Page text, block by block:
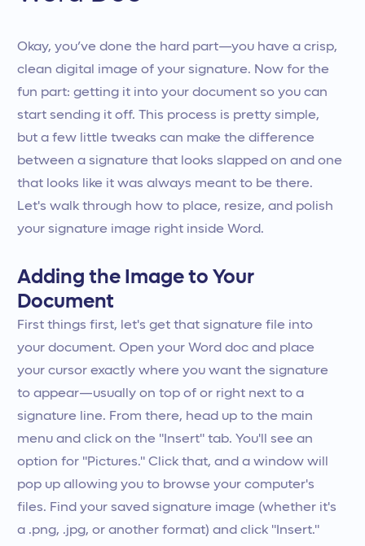
Okay, you’ve done the hard part—you have a crisp,
clean digital image of your signature. Now for the
fun part: getting it into your document so you can
start sending it off. This process is pretty simple,
but a few little tweaks can make the difference
between a signature that looks slapped on and one
that looks like it was always meant to be there.
Let's walk through how to place, resize, and polish
your signature image right inside Word.
Adding the Image to Your
Document
First things first, let's get that signature file into
your document. Open your Word doc and place
your cursor exactly where you want the signature
to appear—usually on top of or right next to a
signature line. From there, head up to the main
menu and click on the "Insert" tab. You'll see an
option for "Pictures." Click that, and a window will
pop up allowing you to browse your computer's
files. Find your saved signature image (whether it's
a .png, .jpg, or another format) and click "Insert."